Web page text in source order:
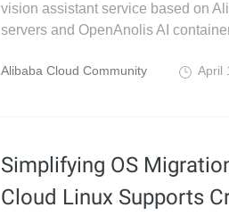
vision assistant service based on
servers and OpenAnolis AI
Alibaba Cloud Community April
Simplifying OS
Cloud Linux Supports